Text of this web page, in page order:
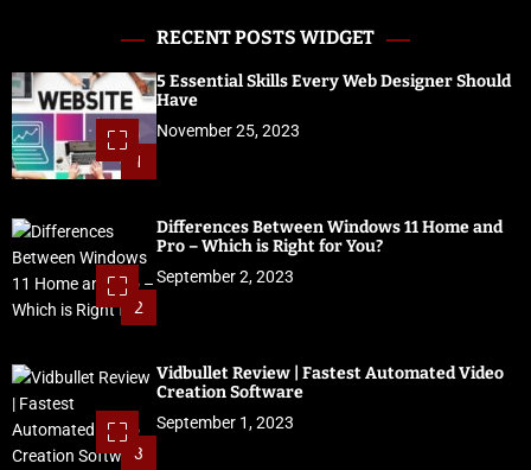
RECENT POSTS WIDGET
1
5 Essential Skills Every Web Designer Should
Have
November 25, 2023
2
Differences Between Windows 11 Home and
Pro – Which is Right for You?
September 2, 2023
3
Vidbullet Review | Fastest Automated Video
Creation Software
September 1, 2023